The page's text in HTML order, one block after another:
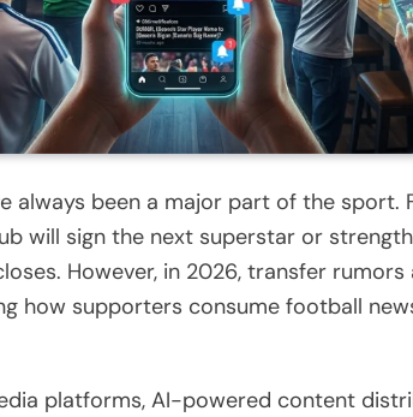
always been a major part of the sport.
will sign the next superstar or
However, in 2026, transfer
how supporters consume football
platforms, AI-powered content